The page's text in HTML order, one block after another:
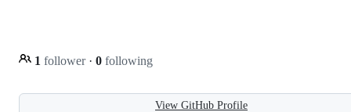
1 follower · 0 following
View GitHub Profile